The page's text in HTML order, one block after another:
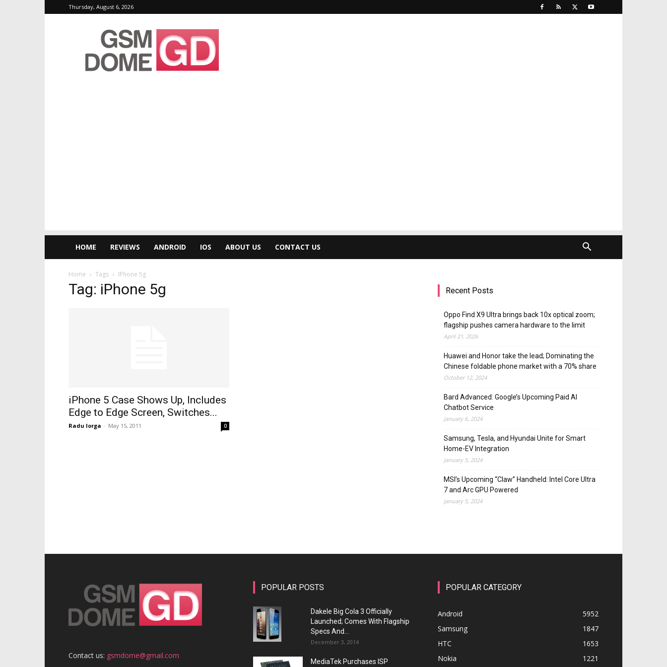
Thursday, August 6, 2026
GSMDome.com
HOME REVIEWS ANDROID IOS ABOUT US CONTACT US
Home Tags IPhone 5g
Tag: iPhone 5g
iPhone 5 Case Shows Up, Includes
Edge to Edge Screen, Switches...
Radu Iorga - May 15, 2011 0
Recent Posts
Oppo Find X9 Ultra brings back 10x optical zoom;
flagship pushes camera hardware to the limit
April 21, 2026
Huawei and Honor take the lead; Dominating the
Chinese foldable phone market with a 70% share
October 12, 2024
Bard Advanced: Google’s Upcoming Paid AI
Chatbot Service
January 6, 2024
Samsung, Tesla, and Hyundai Unite for Smart
Home-EV Integration
January 5, 2024
MSI’s Upcoming “Claw” Handheld: Intel Core Ultra
7 and Arc GPU Powered
January 5, 2024
Contact us: gsmdome@gmail.com
POPULAR POSTS
Dakele Big Cola 3 Officially
Launched; Comes With Flagship
Specs And...
December 3, 2014
MediaTek Purchases ISP
POPULAR CATEGORY
Android
5952
Samsung
1847
HTC
1653
Nokia
1221